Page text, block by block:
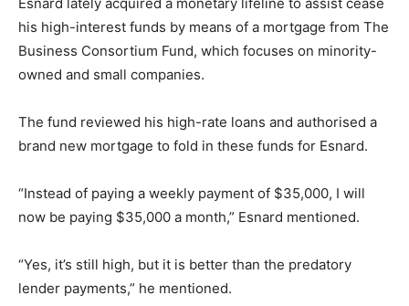
his high-interest funds by means of a mortgage from The
Business Consortium Fund, which focuses on minority-
owned and small companies.
The fund reviewed his high-rate loans and authorised a
brand new mortgage to fold in these funds for Esnard.
“Instead of paying a weekly payment of $35,000, I will
now be paying $35,000 a month,” Esnard mentioned.
“Yes, it’s still high, but it is better than the predatory
lender payments,” he mentioned.